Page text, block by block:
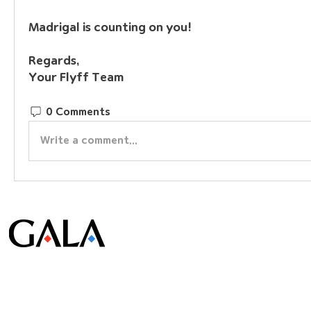
Madrigal is counting on you!
Regards,
Your Flyff Team
0 Comments
Write a comment...